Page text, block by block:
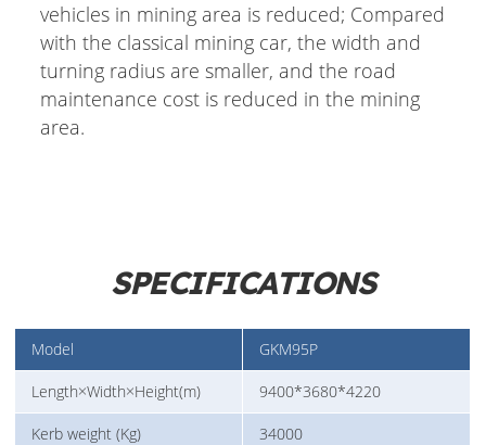
vehicles in mining area is reduced; Compared
with the classical mining car, the width and
turning radius are smaller, and the road
maintenance cost is reduced in the mining
area.
SPECIFICATIONS
Model GKM95P
Length×Width×Height(m) 9400*3680*4220
Kerb weight (Kg) 34000